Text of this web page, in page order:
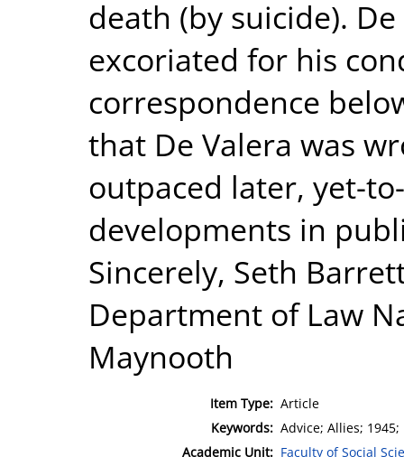
death (by suicide).
excoriated for his
correspondence
that De Valera was
outpaced later, yet-
developments in
Sincerely, Seth
Department of Law
Maynooth
Item Type: Article
Keywords: Advice; Allies; 1945;
Academic Unit: Faculty of Social